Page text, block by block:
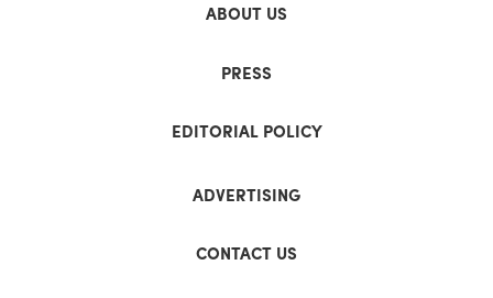
ABOUT US
PRESS
EDITORIAL POLICY
ADVERTISING
CONTACT US